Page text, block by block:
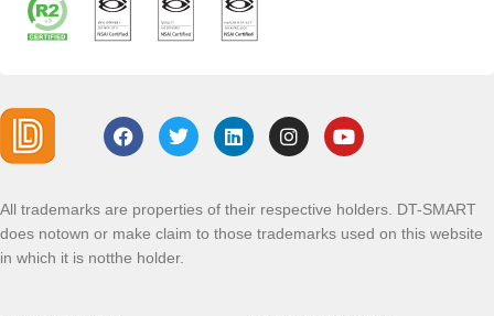
All trademarks are properties of their respective holders. DT-SMART
does notown or make claim to those trademarks used on this website
in which it is notthe holder.